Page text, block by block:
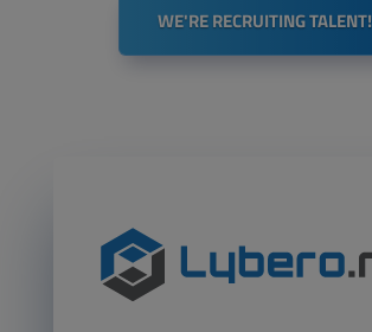
WE'RE RECRUITING TALENT!